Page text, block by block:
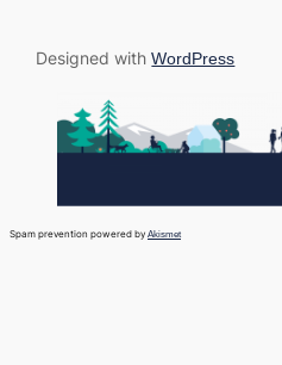
Designed withWordPress
Spam prevention powered by Akismet